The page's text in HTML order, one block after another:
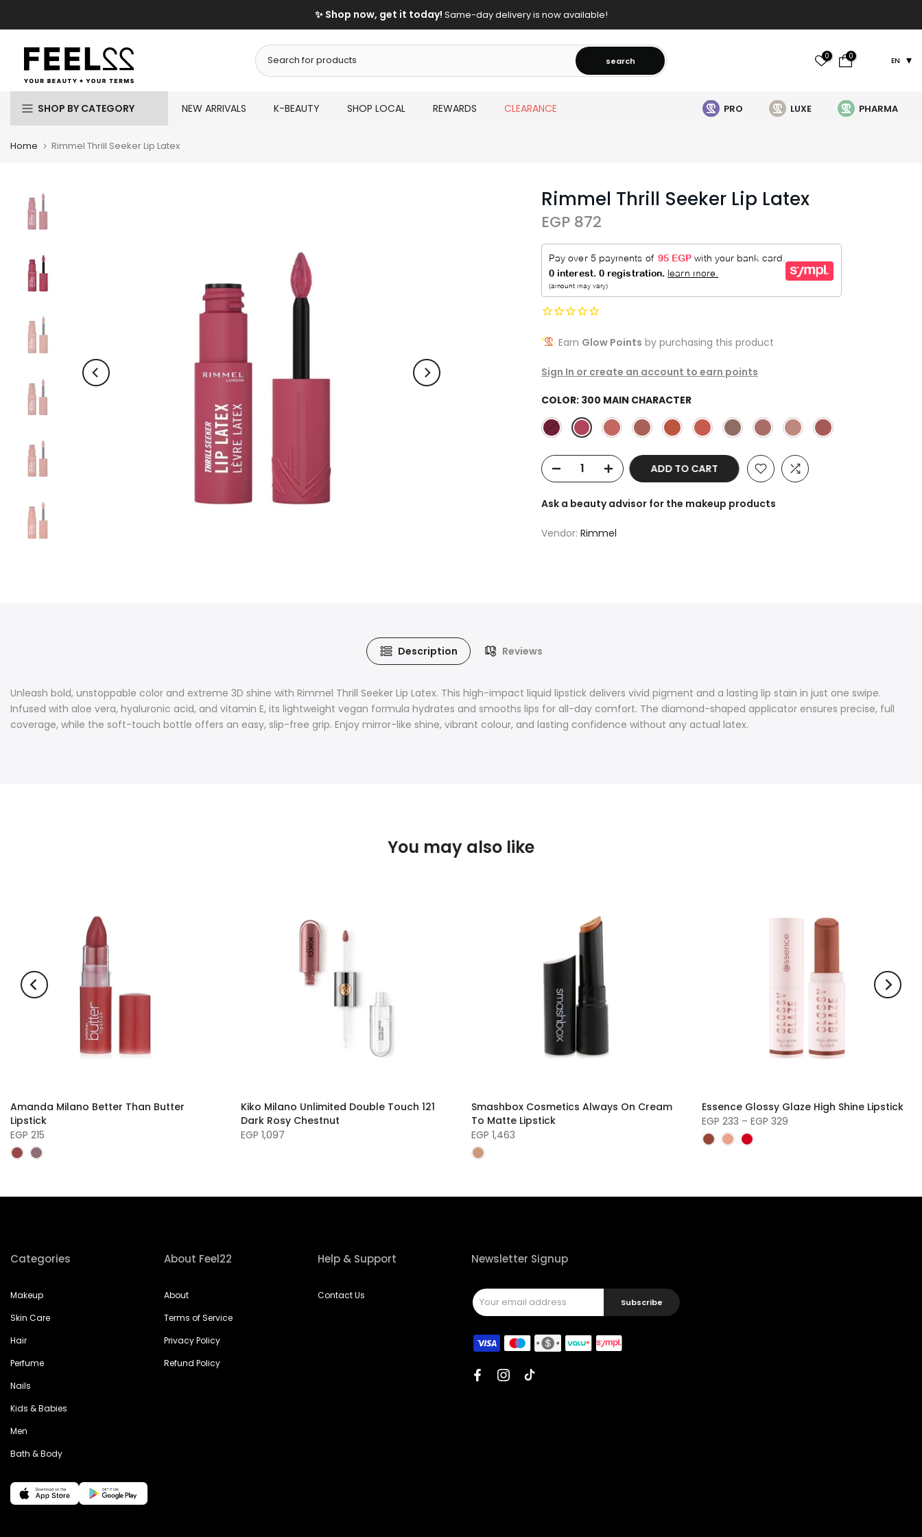
to
content
✨ Shop now, get it today! Same-day delivery is now available!
search 0 0 EN
SHOP BY CATEGORY NEW ARRIVALS K-BEAUTY SHOP LOCAL REWARDS CLEARANCE PRO LUXE PHARMA
Home Rimmel Thrill Seeker Lip Latex
Rimmel Thrill Seeker Lip Latex
EGP 872
Earn Glow Points by purchasing this product
Sign In or create an account to earn points
COLOR: 300 MAIN CHARACTER
ADD TO CART
Ask a beauty advisor for the makeup products
Vendor: Rimmel
Description Reviews
Unleash bold, unstoppable color and extreme 3D shine with Rimmel Thrill Seeker Lip Latex. This high-impact liquid lipstick delivers vivid pigment and a lasting lip stain in just one swipe.
Infused with aloe vera, hyaluronic acid, and vitamin E, its lightweight vegan formula hydrates and smooths lips for all-day comfort. The diamond-shaped applicator ensures precise, full
coverage, while the soft-touch bottle offers an easy, slip-free grip. Enjoy mirror-like shine, vibrant colour, and lasting confidence without any actual latex.
You may also like
Amanda Milano Better Than Butter
Lipstick
EGP 215
Kiko Milano Unlimited Double Touch 121
Dark Rosy Chestnut
EGP 1,097
Smashbox Cosmetics Always On Cream
To Matte Lipstick
EGP 1,463
Essence Glossy Glaze High Shine Lipstick
EGP 233 – EGP 329
Categories
Makeup
Skin Care
Hair
Perfume
Nails
Kids & Babies
Men
Bath & Body
About Feel22
About
Terms of Service
Privacy Policy
Refund Policy
Help & Support
Contact Us
Newsletter Signup
Subscribe